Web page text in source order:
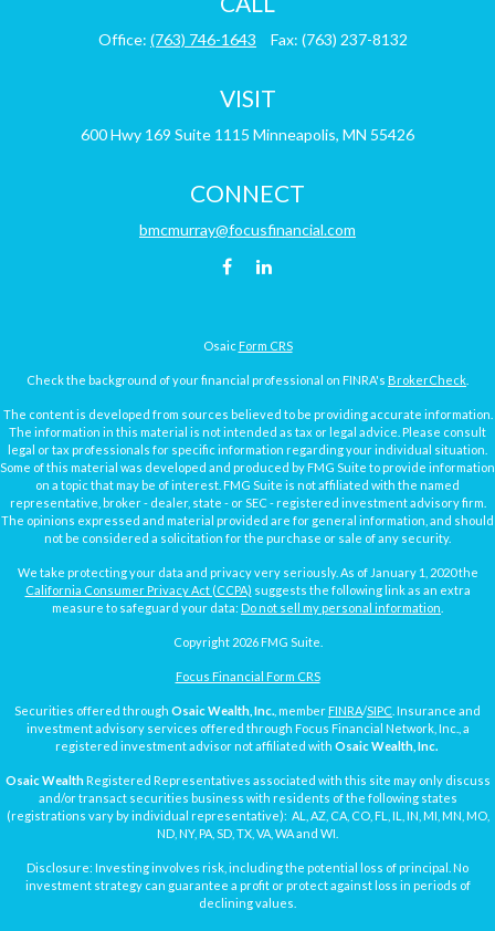
Office: (763) 746-1643 Fax: (763) 237-8132
VISIT
600 Hwy 169 Suite 1115 Minneapolis, MN 55426
CONNECT
bmcmurray@focusfinancial.com
Osaic Form CRS
Check the background of your financial professional on FINRA's BrokerCheck
The content is developed from sources believed to be providing accurate information.
The information in this material is not intended as tax or legal advice. Please consult
legal or tax professionals for specific information regarding your individual situation.
Some of this material was developed and produced by FMG Suite to provide information
on a topic that may be of interest. FMG Suite is not affiliated with the named
representative, broker - dealer, state - or SEC - registered investment advisory firm.
The opinions expressed and material provided are for general information, and should
not be considered a solicitation for the purchase or sale of any security.
We take protecting your data and privacy very seriously. As of January 1, 2020 the
California Consumer Privacy Act (CCPA) suggests the following link as an extra
measure to safeguard your data: Do not sell my personal information
Copyright 2026 FMG Suite.
Focus Financial Form CRS
Securities offered through Osaic Wealth, Inc. , member FINRA/SIPC . Insurance and
investment advisory services offered through Focus Financial Network, Inc., a
registered investment advisor not affiliated with Osaic Wealth, Inc.
Osaic WealthRegistered Representatives associated with this site may only discuss
and/or transact securities business with residents of the following states
(registrations vary by individual representative): AL, AZ, CA, CO, FL, IL, IN, MI, MN, MO,
ND, NY, PA, SD, TX, VA, WA and WI.
Disclosure: Investing involves risk, including the potential loss of principal. No
investment strategy can guarantee a profit or protect against loss in periods of
declining values.